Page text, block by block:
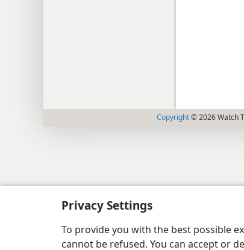
Privacy Settings
To provide you with the best possible
cannot be refused. You can accept or
Copyright© 2026 Watch